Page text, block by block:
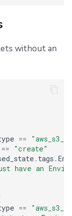
without an
==
==
"create"
. tags .
have an
==